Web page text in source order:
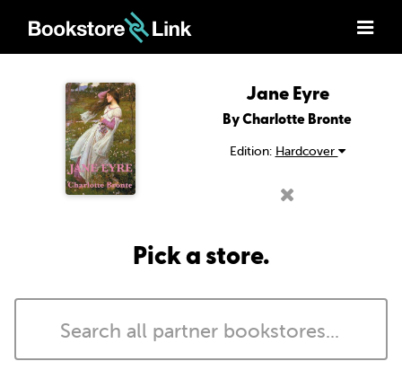
Jane Eyre
By Charlotte Bronte
Edition: Hardcover
Pick a store.